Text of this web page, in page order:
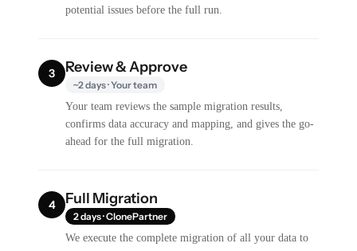
potential issues before the full run.
3 Review & Approve
~2 days · Your team
Your team reviews the sample migration results,
confirms data accuracy and mapping, and gives the go-
ahead for the full migration.
4 Full Migration
2 days · ClonePartner
We execute the complete migration of all your data to